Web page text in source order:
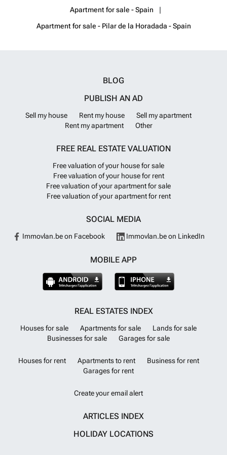
just 5 minutes away. The airports of Corvera (Murcia) and Alicante are
Apartment for sale - Spain
Apartment for sale - Pilar de la Horadada - Spain
BLOG
PUBLISH AN AD
Sell my house Rent my house
Sell my apartment
Rent my apartment
Other
FREE REAL ESTATE VALUATION
Free valuation of your house for sale
Free valuation of your house for rent
Free valuation of your apartment for sale
Free valuation of your apartment for rent
SOCIAL MEDIA
Immovlan.be on Facebook Immovlan.be on LinkedIn
MOBILE APP
REAL ESTATES INDEX
Houses for sale Apartments for sale
Lands for sale
Businesses for sale
Garages for sale
Houses for rent Apartments to rent
Business for rent
Garages for rent
Create your email alert
ARTICLES INDEX
HOLIDAY LOCATIONS